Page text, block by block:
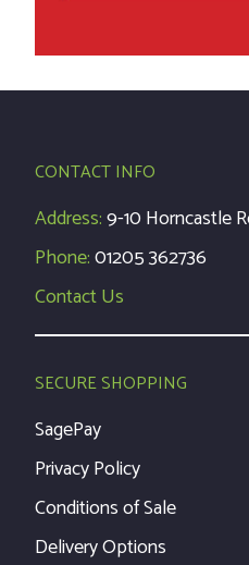
CONTACT INFO
Address:9-10 Horncastle
Phone:01205 362736
Contact Us
SECURE SHOPPING
SagePay
Privacy Policy
Conditions of Sale
Delivery Options